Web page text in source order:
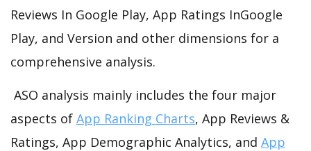
Reviews In Google Play, App Ratings InGoogle
Play, and Version and other dimensions for a
comprehensive analysis.
ASO analysis mainly includes the four major
aspects of App Ranking Charts, App Reviews &
Ratings, App Demographic Analytics, and App